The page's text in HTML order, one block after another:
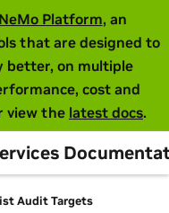
NeMo Platform, an
that are designed to
better, on multiple
cost and
view the latest docs.
Audit Targets